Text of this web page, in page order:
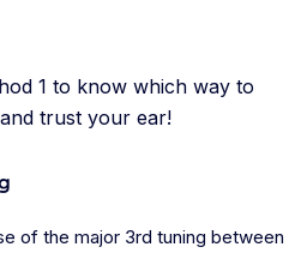
1 to know which way to
trust your ear!
of the major 3rd tuning between